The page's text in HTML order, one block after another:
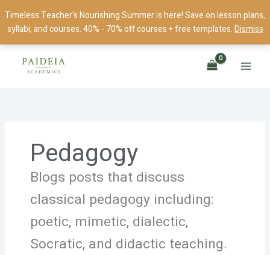
Timeless Teacher's Nourishing Summer is here! Save on lesson plans,
syllabi, and courses. 40% - 70% off courses + free templates.Dismiss
to
content
Pedagogy
Blogs posts that discuss
classical pedagogy including:
poetic, mimetic, dialectic,
Socratic, and didactic teaching.